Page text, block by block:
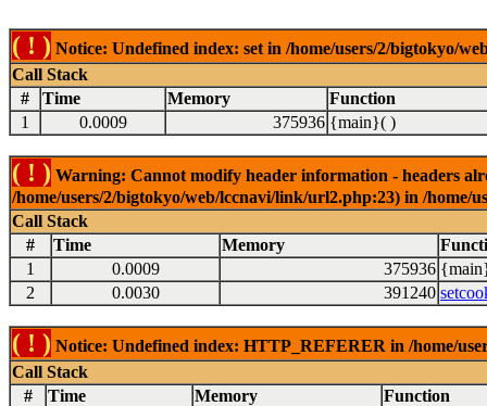
( ! ) Notice: Undefined index: set in /home/users/2/bigtokyo/
Call Stack
#
Time Memory
Function
1
0.0009 375936 {main}( )
( ! ) Warning: Cannot modify header information - headers
/home/users/2/bigtokyo/web/lccnavi/link/url2.php:23) in /
Call Stack
#
Time Memory
1
0.0009 375936
2
0.0030 391240
( ! ) Notice: Undefined index: HTTP_REFERER in /home/
Call Stack
#
Time Memory
Function